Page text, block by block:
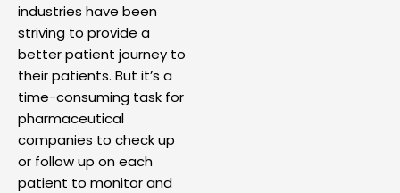
industries have been
striving to provide a
better patient journey to
their patients. But it’s a
time-consuming task for
pharmaceutical
companies to check up
or follow up on each
patient to monitor and